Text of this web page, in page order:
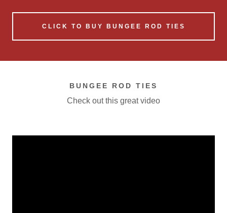
CLICK TO BUY BUNGEE ROD TIES
BUNGEE ROD TIES
Check out this great video